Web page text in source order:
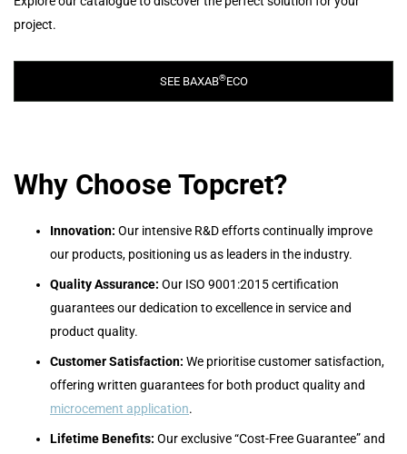
project.
SEE BAXAB®ECO
Why Choose Topcret?
Innovation: Our intensive R&D efforts continually improve
our products, positioning us as leaders in the industry.
Quality Assurance: Our ISO 9001:2015 certification
guarantees our dedication to excellence in service and
product quality.
Customer Satisfaction: We prioritise customer satisfaction,
offering written guarantees for both product quality and
microcement application.
Lifetime Benefits: Our exclusive “Cost-Free Guarantee” and